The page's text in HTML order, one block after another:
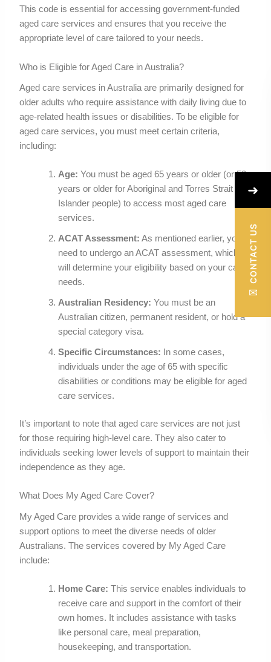
This code is essential for accessing government-funded
aged care services and ensures that you receive the
appropriate level of care tailored to your needs.
Who is Eligible for Aged Care in Australia?
Aged care services in Australia are primarily designed for
older adults who require assistance with daily living due to
age-related health issues or disabilities. To be eligible for
aged care services, you must meet certain criteria,
including:
Age: You must be aged 65 years or older (or 50
years or older for Aboriginal and Torres Strait
Islander people) to access most aged care
services.
ACAT Assessment: As mentioned earlier, you
need to undergo an ACAT assessment, which
will determine your eligibility based on your care
needs.
Australian Residency: You must be an
Australian citizen, permanent resident, or hold a
special category visa.
Specific Circumstances: In some cases,
individuals under the age of 65 with specific
disabilities or conditions may be eligible for aged
care services.
It’s important to note that aged care services are not just
for those requiring high-level care. They also cater to
individuals seeking lower levels of support to maintain their
independence as they age.
What Does My Aged Care Cover?
My Aged Care provides a wide range of services and
support options to meet the diverse needs of older
Australians. The services covered by My Aged Care
include:
Home Care: This service enables individuals to
receive care and support in the comfort of their
own homes. It includes assistance with tasks
like personal care, meal preparation,
housekeeping, and transportation.
➜
CONTACT US
✉